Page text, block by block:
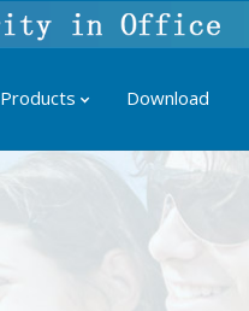
Products Download